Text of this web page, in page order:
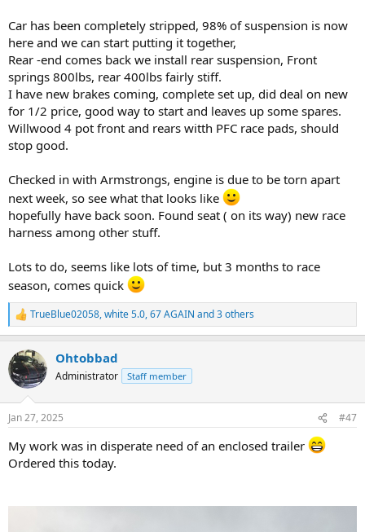
Car has been completely stripped, 98% of suspension is now
here and we can start putting it together,
Rear -end comes back we install rear suspension, Front
springs 800lbs, rear 400lbs fairly stiff.
I have new brakes coming, complete set up, did deal on new
for 1/2 price, good way to start and leaves up some spares.
Willwood 4 pot front and rears witth PFC race pads, should
stop good.
Checked in with Armstrongs, engine is due to be torn apart
next week, so see what that looks like
hopefully have back soon. Found seat ( on its way) new race
harness among other stuff.
Lots to do, seems like lots of time, but 3 months to race
season, comes quick
R
e
c
t
i
s
TrueBlue02058,white 5.0,67 AGAIN and 3 others
Ohtobbad
Administrator Staff member
Jan 27, 2025 #47
My work was in disperate need of an enclosed trailer
Ordered this today.